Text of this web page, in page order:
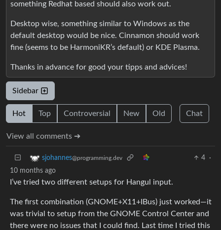
something Redhat based should also work out.
Desktop wise, something similar to Windows as the
default desktop would be nice. Cinnamon should work
fine (seems to be HarmoniKR’s default) or KDE Plasma.
Thanks in advance for good your tipps and advices!
Sidebar
Hot Top Controversial New Old Chat
View all comments ➔
sjohannes@programming.dev 4
·
10 months ago
I’ve tried two different setups for Hangul input.
The first combination (GNOME+X11+IBus) just worked—it
was trivial to setup from the GNOME Control Center and
there were no issues that I could find. Last time I tried this